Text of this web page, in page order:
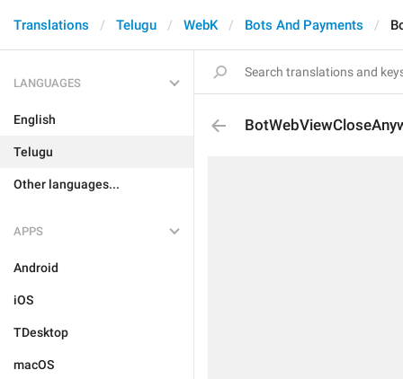
Translations Telugu WebK Bots And Payments
LANGUAGES
English
Telugu
Other languages...
APPS
Android
iOS
TDesktop
macOS